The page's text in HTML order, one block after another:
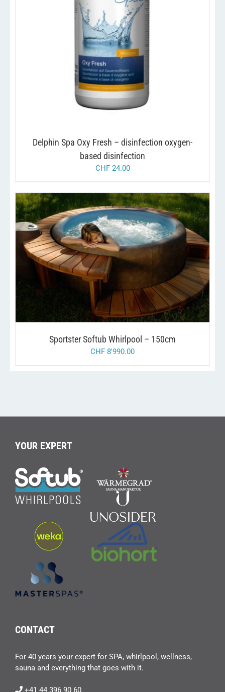
ADD TO CART / DETAILS
Delphin Spa Oxy Fresh – disinfection oxygen-
based disinfection
CHF24.00
SELECT OPTIONS THIS
HAS
MULTIPLE
VARIANTS.
THE
OPTIONS
MAY
CHOSEN
ON
/ DETAILS
Sportster Softub Whirlpool – 150cm
CHF 8'990.00
YOUR EXPERT
CONTACT
For 40 years your expert for SPA, whirlpool, wellness,
sauna and everything that goes with it.
+41 44 396 90 60